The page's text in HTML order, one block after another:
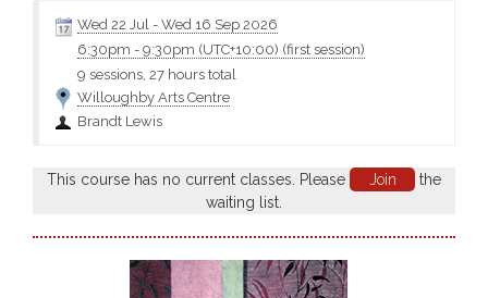
Wed 22 Jul - Wed 16 Sep 2026
6:30pm - 9:30pm (UTC+10:00) (first session)
9 sessions, 27 hours total
Willoughby Arts Centre
Brandt Lewis
This course has no current classes. Please Join
the
waiting list.